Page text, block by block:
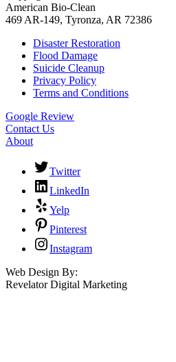
American Bio-Clean
469 AR-149, Tyronza, AR 72386
Disaster Restoration
Flood Damage
Suicide Cleanup
Privacy Policy
Terms and Conditions
Google Review
Contact Us
About
Twitter
LinkedIn
Yelp
Pinterest
Instagram
Web Design By:
Revelator Digital Marketing